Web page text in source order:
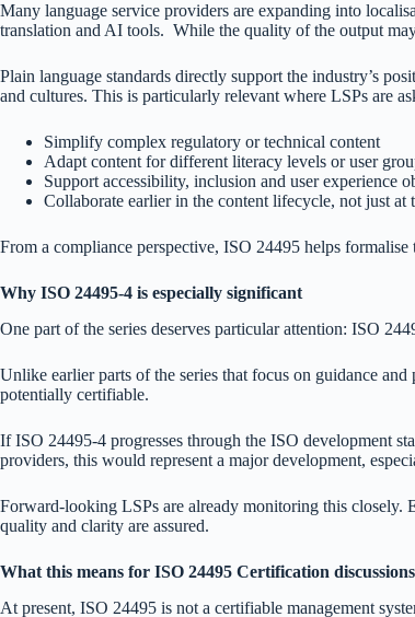
Many language service providers are expanding into
translation and AI tools. While the quality of the output
Plain language standards directly support the industry’s
and cultures. This is particularly relevant where LSPs are
Simplify complex regulatory or technical content
Adapt content for different literacy levels or user
Support accessibility, inclusion and user experience
Collaborate earlier in the content lifecycle, not just at
From a compliance perspective, ISO 24495 helps
Why ISO 24495-4 is especially significant
One part of the series deserves particular attention: ISO
Unlike earlier parts of the series that focus on guidance
potentially certifiable.
If ISO 24495-4 progresses through the ISO development
providers, this would represent a major development,
Forward-looking LSPs are already monitoring this closely.
quality and clarity are assured.
What this means for ISO 24495 Certification
At present, ISO 24495 is not a certifiable management